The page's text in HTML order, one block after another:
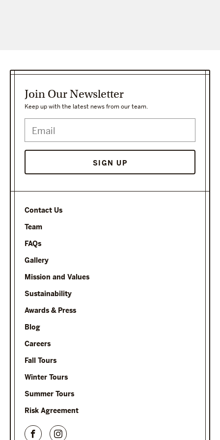
Contact Us
Team
FAQs
Gallery
Mission and Values
Sustainability
Awards & Press
Blog
Careers
Fall Tours
Winter Tours
Summer Tours
Risk Agreement
Join Our Newsletter
Keep up with the latest news from our team.
SIGN UP